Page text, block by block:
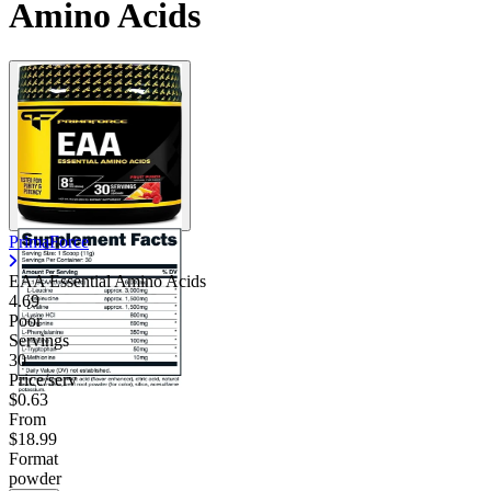
Amino Acids
PrimaForce
EAA Essential Amino Acids
4.69
Poor
Servings
30
Price/serv
$0.63
From
$18.99
Format
powder